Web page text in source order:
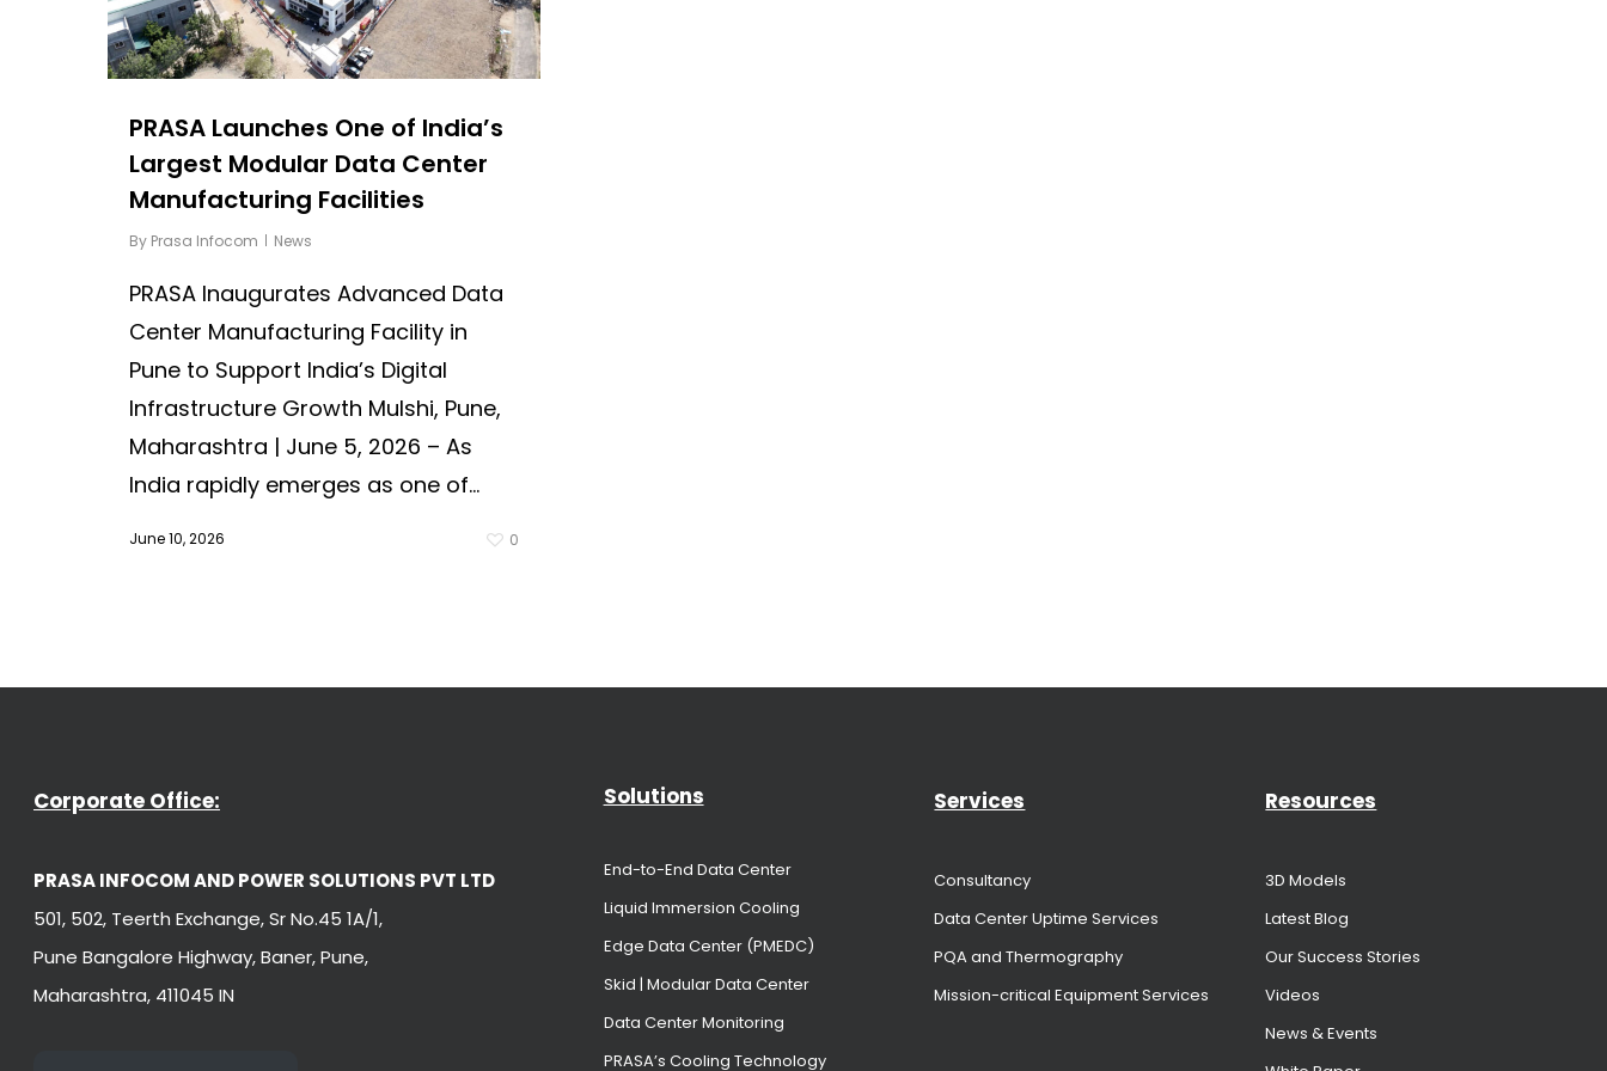
PRASA Launches One of India’s
Largest Modular Data Center
Manufacturing Facilities
By Prasa Infocom News
PRASA Inaugurates Advanced Data
Center Manufacturing Facility in
Pune to Support India’s Digital
Infrastructure Growth Mulshi, Pune,
Maharashtra | June 5, 2026 – As
India rapidly emerges as one of...
June 10, 2026 0
Corporate Office:
PRASA INFOCOM AND POWER SOLUTIONS PVT LTD
501, 502, Teerth Exchange, Sr No.45 1A/1,
Pune Bangalore Highway, Baner, Pune,
Maharashtra, 411045 IN
Solutions
End-to-End Data Center
Liquid Immersion Cooling
Edge Data Center (PMEDC)
Skid | Modular Data Center
Data Center Monitoring
PRASA’s Cooling Technology
Services
Consultancy
Data Center Uptime Services
PQA and Thermography
Mission-critical Equipment Services
Resources
3D Models
Latest Blog
Our Success Stories
Videos
News & Events